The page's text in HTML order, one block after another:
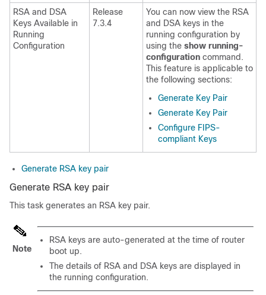
RSA and DSA
Keys Available in
Running
Configuration
Release
7.3.4
You can now view the RSA
and DSA keys in the
running configuration by
using the show running-
configuration command.
This feature is applicable to
the following sections:
Generate Key Pair
Generate Key Pair
Configure FIPS-
compliant Keys
Generate RSA key pair
Generate RSA key pair
This task generates an RSA key pair.
Note
RSA keys are auto-generated at the time of router
boot up.
The details of RSA and DSA keys are displayed in
the running configuration.